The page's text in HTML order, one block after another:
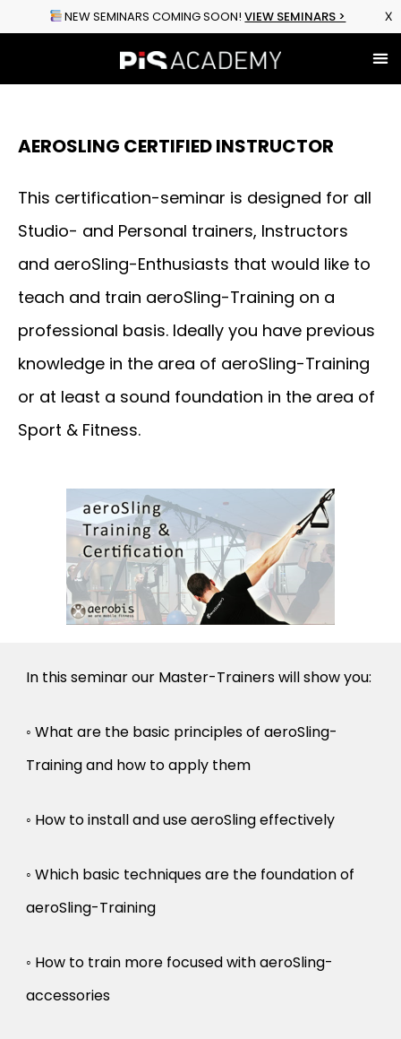
NEW SEMINARS COMING SOON!VIEW SEMINARS > X
AEROSLING CERTIFIED INSTRUCTOR
This certification-seminar is designed for all
Studio- and Personal trainers, Instructors
and aeroSling-Enthusiasts that would like to
teach and train aeroSling-Training on a
professional basis. Ideally you have previous
knowledge in the area of aeroSling-Training
or at least a sound foundation in the area of
Sport & Fitness.
In this seminar our Master-Trainers will show you:
◦ What are the basic principles of aeroSling-
Training and how to apply them
◦ How to install and use aeroSling effectively
◦ Which basic techniques are the foundation of
aeroSling-Training
◦ How to train more focused with aeroSling-
accessories